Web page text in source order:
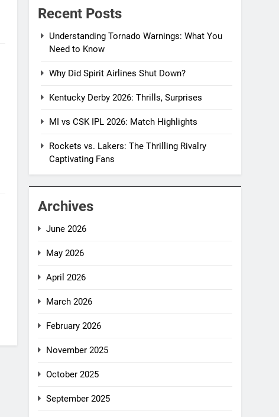
Recent Posts
Understanding Tornado Warnings: What You
Need to Know
Why Did Spirit Airlines Shut Down?
Kentucky Derby 2026: Thrills, Surprises
MI vs CSK IPL 2026: Match Highlights
Rockets vs. Lakers: The Thrilling Rivalry
Captivating Fans
Archives
June 2026
May 2026
April 2026
March 2026
February 2026
November 2025
October 2025
September 2025